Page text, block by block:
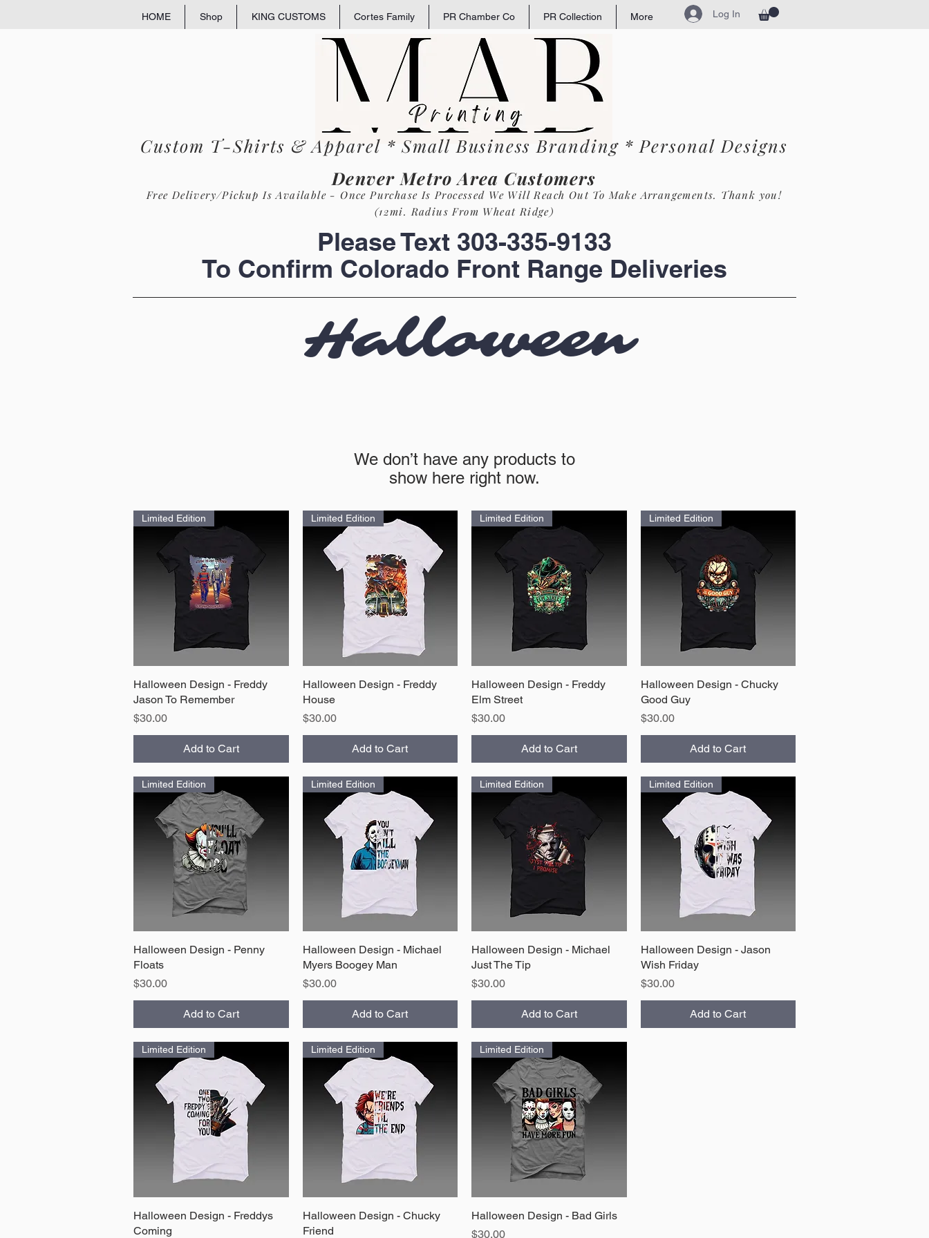
HOME Shop KING CUSTOMS Cortes Family PR Chamber Co PR Collection More Log In
Custom T-Shirts & Apparel * Small Business Branding * Personal Designs
Denver Metro Area Customers
Free Delivery/Pickup Is Available - Once Purchase Is Processed We Will Reach Out To Make Arrangements. Thank you!
(12mi. Radius From Wheat Ridge)
Please Text 303-335-9133
To Confirm Colorado Front Range Deliveries
Halloween
We don’t have any products to
show here right now.
Quick View
Limited Edition
Halloween Design - Freddy
Jason To Remember
Price
$30.00
Add to Cart
Quick View
Limited Edition
Halloween Design - Freddy
House
Price
$30.00
Add to Cart
Quick View
Limited Edition
Halloween Design - Freddy
Elm Street
Price
$30.00
Add to Cart
Quick View
Limited Edition
Halloween Design - Chucky
Good Guy
Price
$30.00
Add to Cart
Quick View
Limited Edition
Halloween Design - Penny
Floats
Price
$30.00
Add to Cart
Quick View
Limited Edition
Halloween Design - Michael
Myers Boogey Man
Price
$30.00
Add to Cart
Quick View
Limited Edition
Halloween Design - Michael
Just The Tip
Price
$30.00
Add to Cart
Quick View
Limited Edition
Halloween Design - Jason
Wish Friday
Price
$30.00
Add to Cart
Quick View
Limited Edition
Halloween Design - Freddys
Coming
Quick View
Limited Edition
Halloween Design - Chucky
Friend
Quick View
Limited Edition
Halloween Design - Bad Girls
Price
$30.00